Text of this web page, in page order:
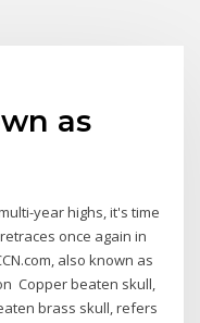
as
year highs, it's time
once again in
also known as
Copper beaten skull,
brass skull, refers